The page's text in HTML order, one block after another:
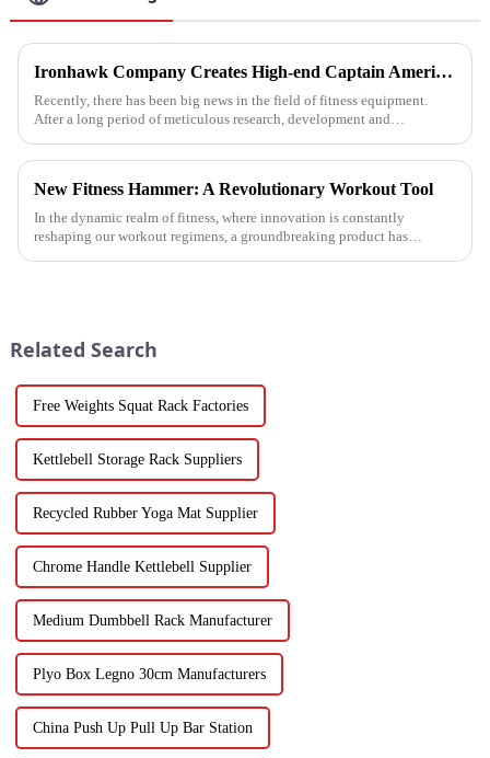
Ironhawk Company Creates High-end Captain America Dumbbells with Ingenuity, Opening a New Chapter in Fitness Equipment
Recently, there has been big news in the field of fitness equipment.
After a long period of meticulous research, development and
New Fitness Hammer: A Revolutionary Workout Tool
In the dynamic realm of fitness, where innovation is constantly
reshaping our workout regimens, a groundbreaking product has
Related Search
Free Weights Squat Rack Factories
Kettlebell Storage Rack Suppliers
Recycled Rubber Yoga Mat Supplier
Chrome Handle Kettlebell Supplier
Medium Dumbbell Rack Manufacturer
Plyo Box Legno 30cm Manufacturers
China Push Up Pull Up Bar Station